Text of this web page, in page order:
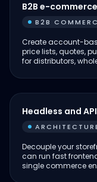
B2B e-
B2B
Create account-
price lists, quotes,
for distributors,
Headless and
Decouple your
can run fast
single commerce